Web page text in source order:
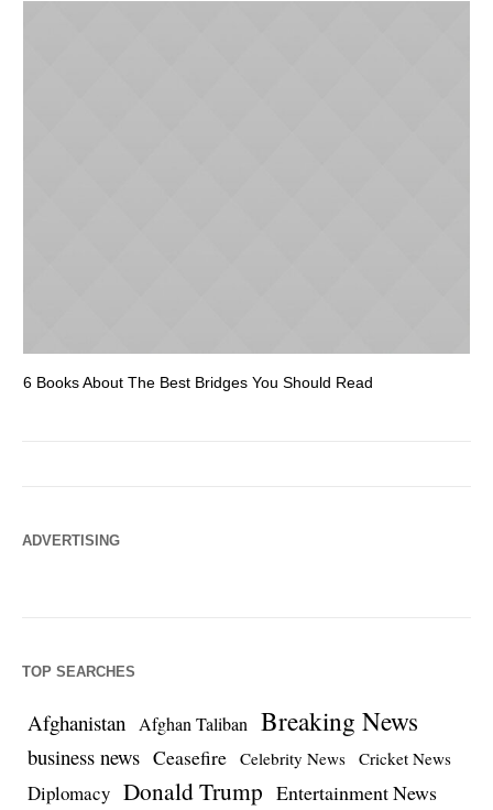
6 Books About The Best Bridges You Should Read
ADVERTISING
TOP SEARCHES
Afghanistan Afghan Taliban Breaking News
business news Ceasefire Celebrity News Cricket News
Diplomacy Donald Trump Entertainment News